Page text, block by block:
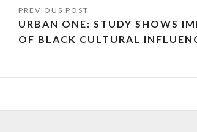
URBAN ONE: STUDY SHOWS
OF BLACK CULTURAL